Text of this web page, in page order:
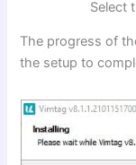
Select
The progress of
the setup to